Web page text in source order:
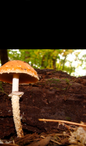
Annual Foray